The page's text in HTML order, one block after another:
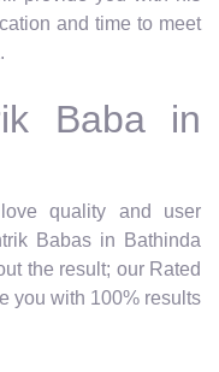
and time to meet
Baba in
quality and user
Babas in Bathinda
the result; our Rated
you with 100% results